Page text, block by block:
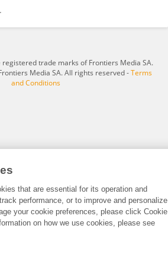
registered trade marks of Frontiers Media SA.
Media SA. All rights reserved -Terms
and Conditions
that are essential for its operation and
performance, or to improve and personalize
your cookie preferences, please click Cookie
on how we use cookies, please see